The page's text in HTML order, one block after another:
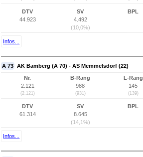
DTV
44.923
SV
4.492
(10,0%)
BPL
Infos...
A 73 AK Bamberg (A 70) - AS Memmelsdorf (22)
Nr.
2.121
(2.121)
B-Rang
988
(931)
L-Rang
145
(139)
DTV
61.314
SV
8.645
(14,1%)
BPL
Infos...